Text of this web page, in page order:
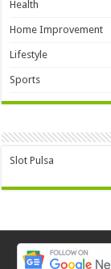
Health
Home Improvement
Lifestyle
Sports
Slot Pulsa